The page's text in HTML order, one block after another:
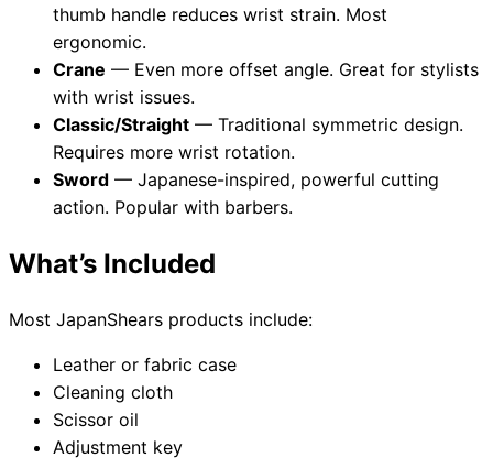
thumb handle reduces wrist strain. Most
ergonomic.
Crane — Even more offset angle. Great for stylists
with wrist issues.
Classic/Straight — Traditional symmetric design.
Requires more wrist rotation.
Sword — Japanese-inspired, powerful cutting
action. Popular with barbers.
What’s Included
Most JapanShears products include:
Leather or fabric case
Cleaning cloth
Scissor oil
Adjustment key